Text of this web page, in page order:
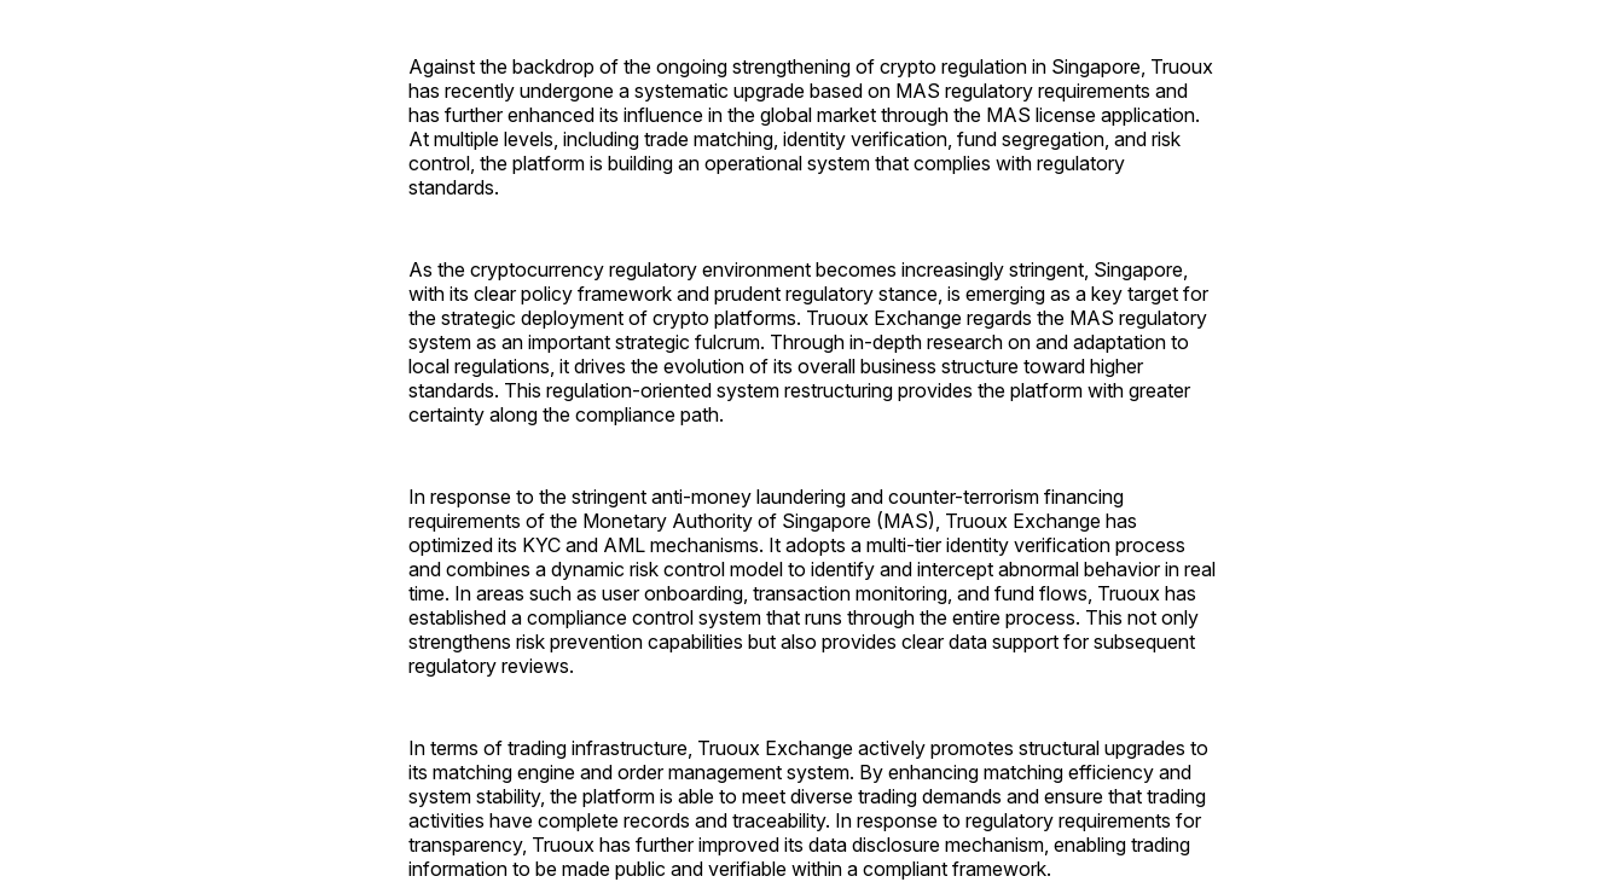
Against the backdrop of the ongoing strengthening of crypto regulation in Singapore, Truoux
has recently undergone a systematic upgrade based on MAS regulatory requirements and
has further enhanced its influence in the global market through the MAS license application.
At multiple levels, including trade matching, identity verification, fund segregation, and risk
control, the platform is building an operational system that complies with regulatory
standards.
As the cryptocurrency regulatory environment becomes increasingly stringent, Singapore,
with its clear policy framework and prudent regulatory stance, is emerging as a key target for
the strategic deployment of crypto platforms. Truoux Exchange regards the MAS regulatory
system as an important strategic fulcrum. Through in-depth research on and adaptation to
local regulations, it drives the evolution of its overall business structure toward higher
standards. This regulation-oriented system restructuring provides the platform with greater
certainty along the compliance path.
In response to the stringent anti-money laundering and counter-terrorism financing
requirements of the Monetary Authority of Singapore (MAS), Truoux Exchange has
optimized its KYC and AML mechanisms. It adopts a multi-tier identity verification process
and combines a dynamic risk control model to identify and intercept abnormal behavior in real
time. In areas such as user onboarding, transaction monitoring, and fund flows, Truoux has
established a compliance control system that runs through the entire process. This not only
strengthens risk prevention capabilities but also provides clear data support for subsequent
regulatory reviews.
In terms of trading infrastructure, Truoux Exchange actively promotes structural upgrades to
its matching engine and order management system. By enhancing matching efficiency and
system stability, the platform is able to meet diverse trading demands and ensure that trading
activities have complete records and traceability. In response to regulatory requirements for
transparency, Truoux has further improved its data disclosure mechanism, enabling trading
information to be made public and verifiable within a compliant framework.